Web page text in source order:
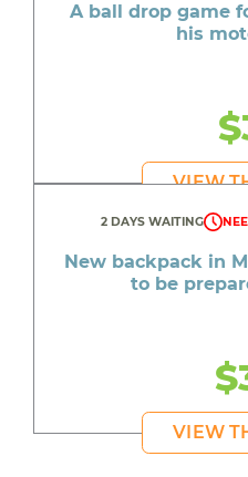
A ball drop game
his
VIEW
2 DAYS WAITING
New backpack in
to be
VIEW